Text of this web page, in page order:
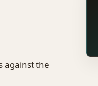
against the